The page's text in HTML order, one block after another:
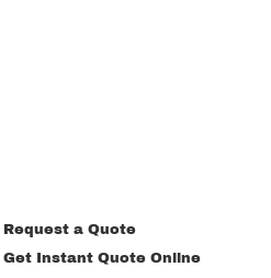
Request a Quote
Get Instant Quote Online